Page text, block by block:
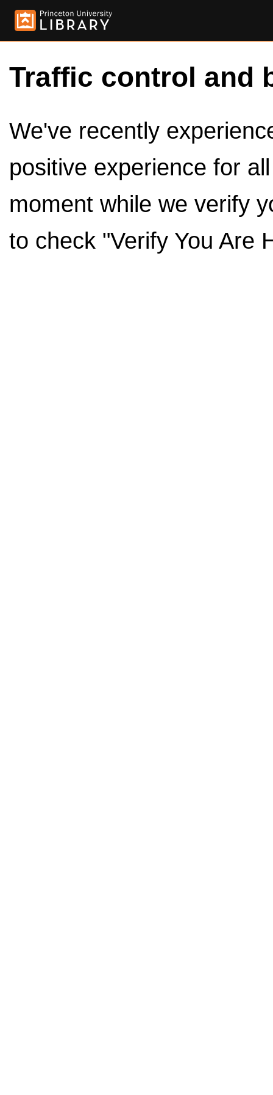
Traffic control and
We've recently
positive experience for
moment while we verify
to check "Verify You Are